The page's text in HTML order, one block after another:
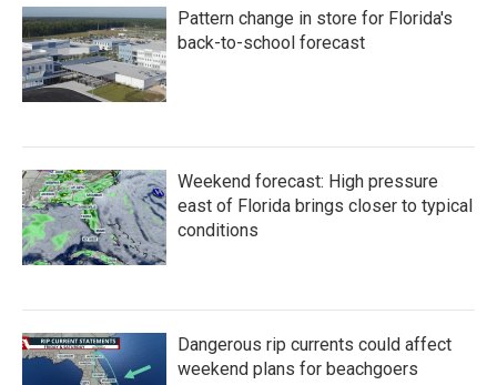
Pattern change in store for Florida's
back-to-school forecast
Weekend forecast: High pressure
east of Florida brings closer to typical
conditions
Dangerous rip currents could affect
weekend plans for beachgoers